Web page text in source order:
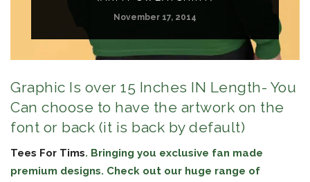
November 17, 2014
Graphic Is over 15 Inches IN Length- You
Can choose to have the artwork on the
font or back (it is back by default)
Tees For Tims. Bringing you exclusive fan made
premium designs. Check out our huge range of